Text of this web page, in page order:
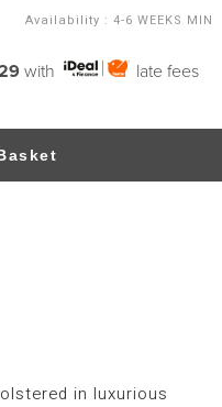
Availability : 4-6 WEEKS MIN
with
late fees
in luxurious